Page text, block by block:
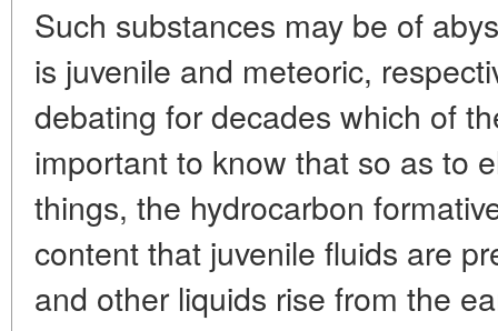
Such substances may be of
is juvenile and meteoric,
debating for decades which of
important to know that so as to
things, the hydrocarbon
content that juvenile fluids are
and other liquids rise from the